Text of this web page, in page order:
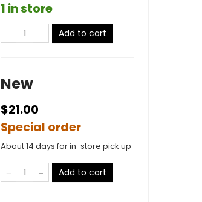
1 in store
Add to cart
New
$21.00
Special order
About 14 days for in-store pick up
Add to cart